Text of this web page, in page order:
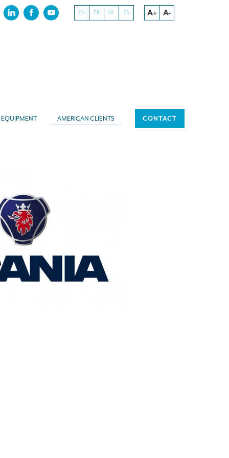
A+ A-
EN FR NL ES
EQUIPMENT AMERICAN CLIENTS CONTACT